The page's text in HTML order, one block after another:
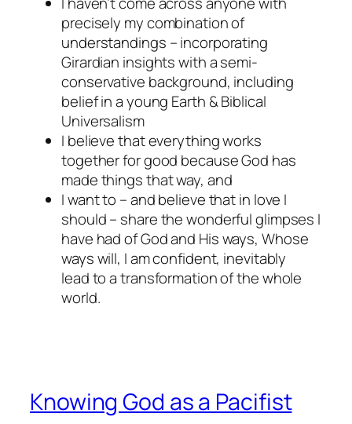
precisely my combination of
understandings – incorporating
Girardian insights with a semi-
conservative background, including
belief in a young Earth & Biblical
Universalism
I believe that everything works
together for good because God has
made things that way, and
I want to – and believe that in love I
should – share the wonderful glimpses I
have had of God and His ways, Whose
ways will, I am confident, inevitably
lead to a transformation of the whole
world.
Knowing God as a Pacifist